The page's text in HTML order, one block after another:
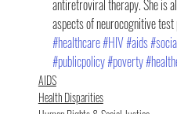
antiretroviral therapy. She is
aspects of neurocognitive
#healthcare#HIV#aids
#publicpolicy#poverty
AIDS
Health Disparities